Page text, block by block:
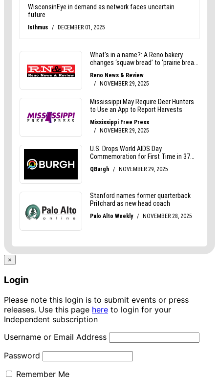
×
Login
Please note this login is to submit events or press
releases. Use this page here to login for your
Independent subscription
Username or Email Address
Password
Remember Me